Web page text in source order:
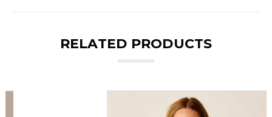
RELATED PRODUCTS